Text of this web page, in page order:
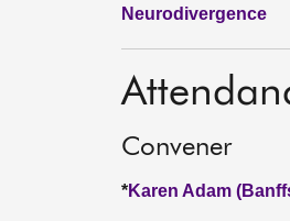
Neurodivergence
Convener
*Karen Adam